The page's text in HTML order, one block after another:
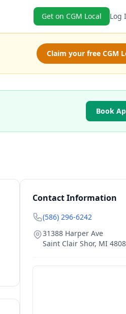
Get on CGM Local Log
Claim your free CGM
Book
Contact Information
(586) 296-6242
31388 Harper Ave
Saint Clair Shor, MI